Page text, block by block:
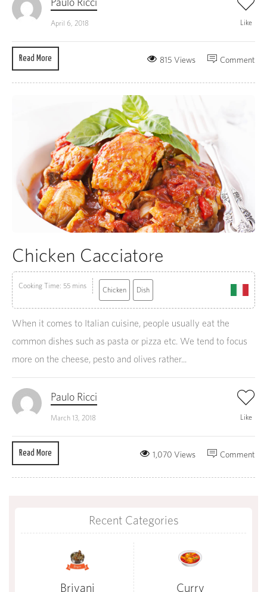
April 6, 2018 Like
Read More Comment
815 Views
Chicken Cacciatore
Cooking Time: 55 mins Chicken Dish
When it comes to Italian cuisine, people usually eat the
common dishes such as pasta or pizza etc. We tend to focus
more on the cheese, pesto and olives rather...
Paulo Ricci
March 13, 2018 Like
Read More Comment
1,070 Views
Recent Categories
Briyani Curry